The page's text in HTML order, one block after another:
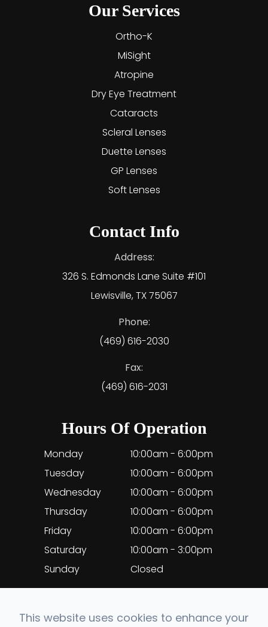
Our Services
Ortho-K
MiSight
Atropine
Dry Eye Treatment
Cataracts
Scleral Lenses
Duette Lenses
GP Lenses
Soft Lenses
Contact Info
Address:
326 S. Edmonds Lane Suite #101
Lewisville, TX 75067
Phone:
(469) 616-2030
Fax:
(469) 616-2031
Hours Of Operation
Monday
10:00am - 6:00pm
Tuesday
10:00am - 6:00pm
Wednesday
10:00am - 6:00pm
Thursday
10:00am - 6:00pm
Friday
10:00am - 6:00pm
Saturday
10:00am - 3:00pm
Sunday
Closed
This website uses cookies to enhance your